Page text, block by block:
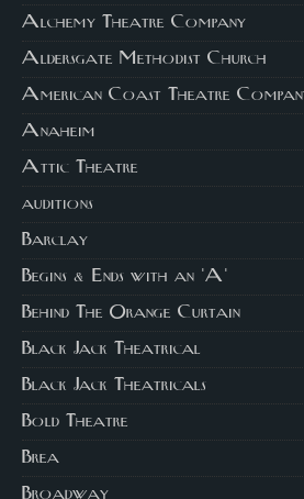
Alchemy Theatre Company
Aldersgate Methodist Church
American Coast Theatre
Anaheim
Attic Theatre
auditions
Barclay
Begins & Ends with an 'A'
Behind The Orange Curtain
Black Jack Theatrical
Black Jack Theatricals
Bold Theatre
Brea